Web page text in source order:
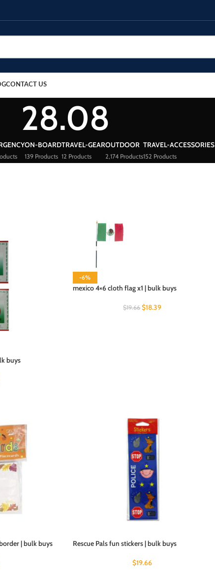
CONTACT US
28.08
ON-BOARD
139 Products
TRAVEL-GEAR
12 Products
OUTDOOR
2,174 Products
TRAVEL-ACCESSORIES
152 Products
buys
-6%
mexico 4×6 cloth flag x1 | bulk buys
$19.66 $18.39
| bulk buys Rescue Pals fun stickers | bulk buys
$19.66